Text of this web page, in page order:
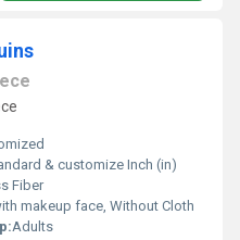
& customize Inch (in)
Fiber
makeup face, Without Cloth
Adults